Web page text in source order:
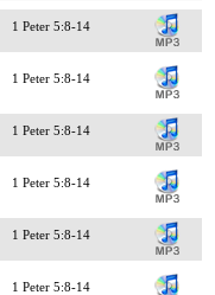
1 Peter 5:8-14
1 Peter 5:8-14
1 Peter 5:8-14
1 Peter 5:8-14
1 Peter 5:8-14
1 Peter 5:8-14